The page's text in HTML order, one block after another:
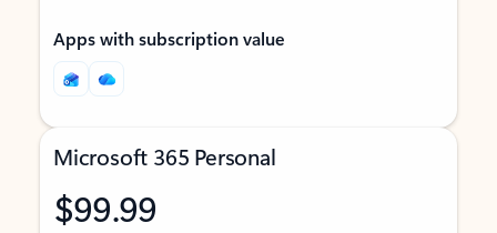
Apps with subscription value
Microsoft 365 Personal
$99.99